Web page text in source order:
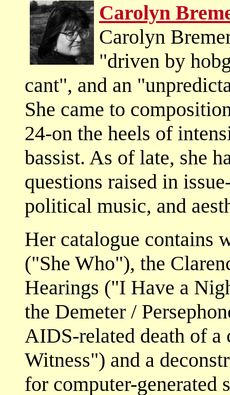
Carolyn
Carolyn
"driven by
cant", and an
She came to
24-on the heels of
bassist. As of late, she
questions raised in
political music, and
Her catalogue contains
("She Who"), the
Hearings ("I Have a
the Demeter /
AIDS-related death of
Witness") and a
for computer-generated